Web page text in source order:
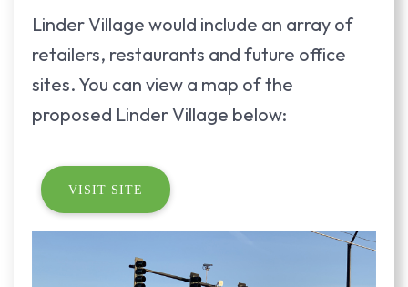
Linder Village would include an array of
retailers, restaurants and future office
sites. You can view a map of the
proposed Linder Village below:
VISIT SITE